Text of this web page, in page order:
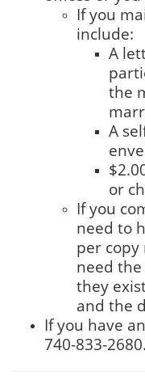
If you
include:
A
the
A
or
If you
need to
per
need
they
and the
If you have
740-833-2680.